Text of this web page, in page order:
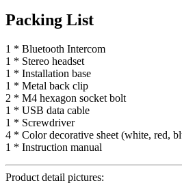
Packing List
1 * Bluetooth Intercom
1 * Stereo headset
1 * Installation base
1 * Metal back clip
2 * M4 hexagon socket bolt
1 * USB data cable
1 * Screwdriver
4 * Color decorative sheet (white, red,
1 * Instruction manual
Product detail pictures: